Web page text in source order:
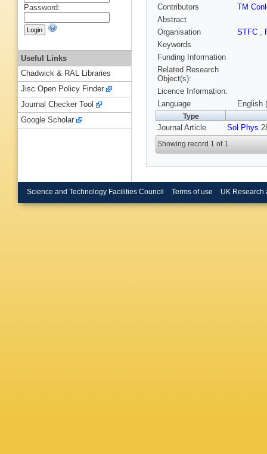
Contributors
TM
Abstract
Organisation
STFC ,
Keywords
Funding Information
Related Research
Object(s):
Licence Information:
Language
English
Type
Journal Article Sol Phys
Showing record 1 of 1
Password:
Useful Links
Chadwick & RAL Libraries
Jisc Open Policy Finder
Journal Checker Tool
Google Scholar
Science and Technology Facilities Council Terms of use UK Research